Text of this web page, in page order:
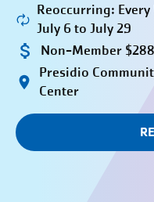
Reoccurring:
July 6 to July 29
Non-Member
Presidio
Center